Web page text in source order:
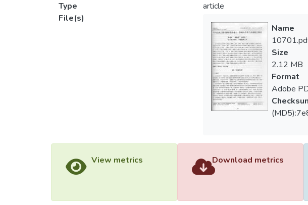
Type
article
File(s)
Name
Size
2.12 MB
Format
Adobe
View metrics Download metrics